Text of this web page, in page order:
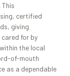
certified
giving
for by
the local
of-mouth
as a dependable